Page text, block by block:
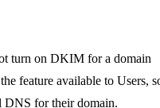
turn on DKIM for a domain
feature available to Users,
DNS for their domain.